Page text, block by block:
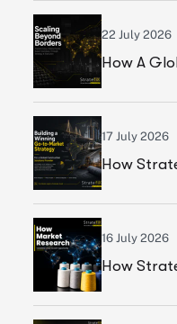
22 July 2026
17 July 2026
16 July 2026